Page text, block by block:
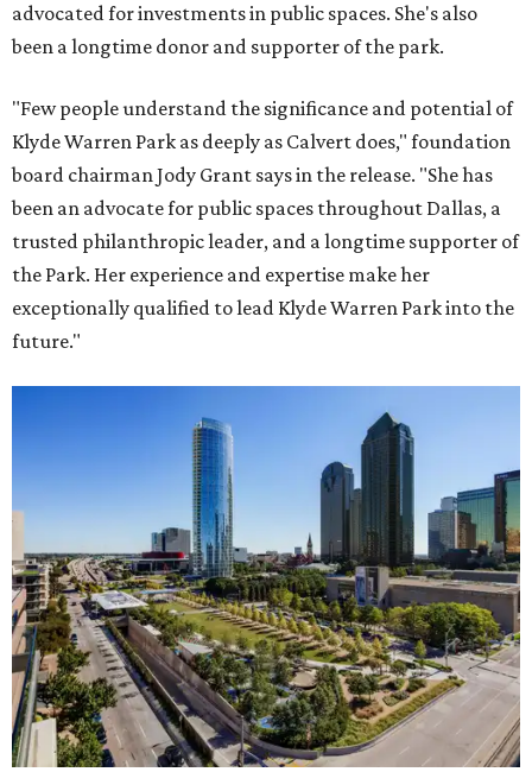
advocated for investments in public spaces. She's also
been a longtime donor and supporter of the park.
"Few people understand the significance and potential of
Klyde Warren Park as deeply as Calvert does," foundation
board chairman Jody Grant says in the release. "She has
been an advocate for public spaces throughout Dallas, a
trusted philanthropic leader, and a longtime supporter of
the Park. Her experience and expertise make her
exceptionally qualified to lead Klyde Warren Park into the
future."